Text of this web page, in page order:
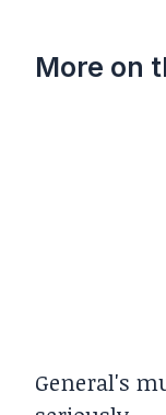
More on
General's